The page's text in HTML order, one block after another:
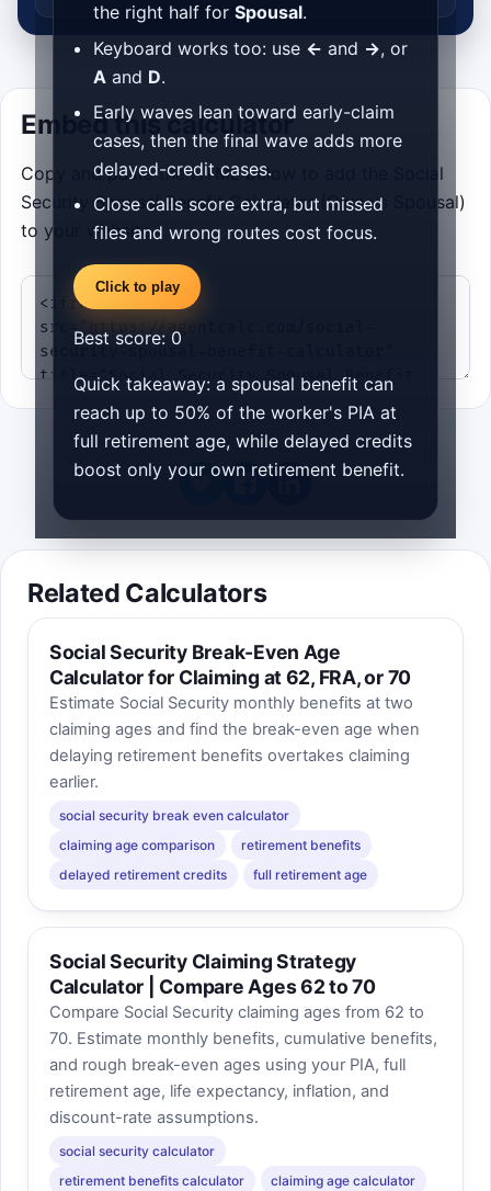
the right half for Spousal.
Keyboard works too: use ← and →, or
A and D.
Early waves lean toward early-claim
cases, then the final wave adds more
delayed-credit cases.
Close calls score extra, but missed
files and wrong routes cost focus.
Click to play
Best score: 0
Quick takeaway: a spousal benefit can
reach up to 50% of the worker's PIA at
full retirement age, while delayed credits
boost only your own retirement benefit.
Embed this calculator
Copy and paste the HTML below to add the Social
Security Spousal Benefit Calculator (Own vs Spousal)
to your website.
Related Calculators
Social Security Break-Even Age
Calculator for Claiming at 62, FRA, or 70
Estimate Social Security monthly benefits at two
claiming ages and find the break-even age when
delaying retirement benefits overtakes claiming
earlier.
social security break even calculator
claiming age comparison
retirement benefits
delayed retirement credits
full retirement age
Social Security Claiming Strategy
Calculator | Compare Ages 62 to 70
Compare Social Security claiming ages from 62 to
70. Estimate monthly benefits, cumulative benefits,
and rough break-even ages using your PIA, full
retirement age, life expectancy, inflation, and
discount-rate assumptions.
social security calculator
retirement benefits calculator
claiming age calculator